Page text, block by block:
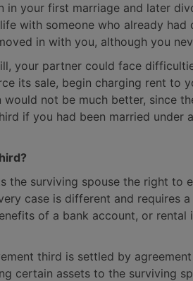
in your first marriage and later
with someone who already
in with you, although you
your partner could face
its sale, begin charging rent to
not be much better, since
if you had been married under
the surviving spouse the right to
case is different and requires a
of a bank account, or rental
third is settled by
certain assets to the surviving